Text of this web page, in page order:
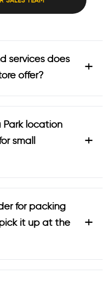
services does
offer?
+
location
small
+
for packing
it up at the
+